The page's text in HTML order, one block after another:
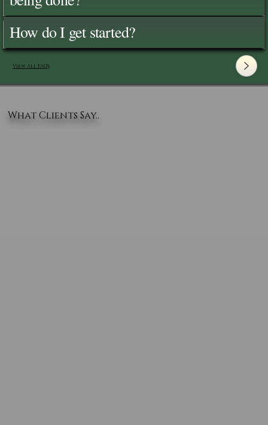
How do I get started?
View All FAQ's
What Clients Say..